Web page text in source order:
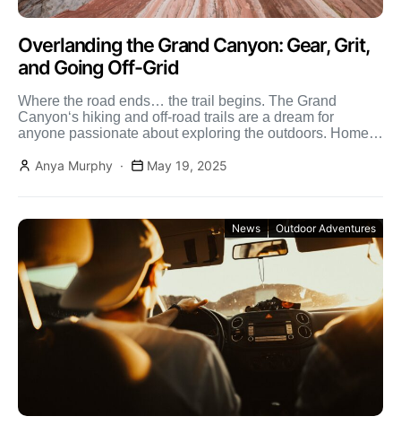
Overlanding the Grand Canyon: Gear, Grit,
and Going Off-Grid
Where the road ends… the trail begins. The Grand
Canyon‘s hiking and off-road trails are a dream for
anyone passionate about exploring the outdoors. Home
Anya Murphy
May 19, 2025
News Outdoor Adventures